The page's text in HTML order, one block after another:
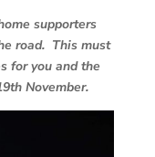
supporters
road. This must
for you and the
November.